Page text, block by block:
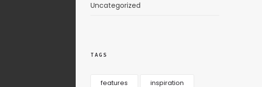
Uncategorized
TAGS
features inspiration